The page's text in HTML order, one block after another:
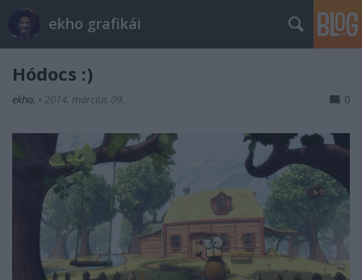
ekho grafikái
Hódocs :)
ekho. • 2014. március 09. 0